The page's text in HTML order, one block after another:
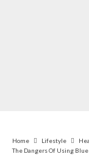
Home Lifestyle
The Dangers Of Using